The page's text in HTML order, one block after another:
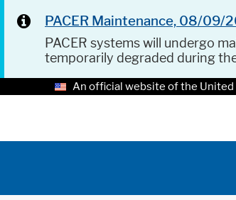
PACER Maintenance, 08/09/
PACER systems will undergo
temporarily degraded during
An official website of the